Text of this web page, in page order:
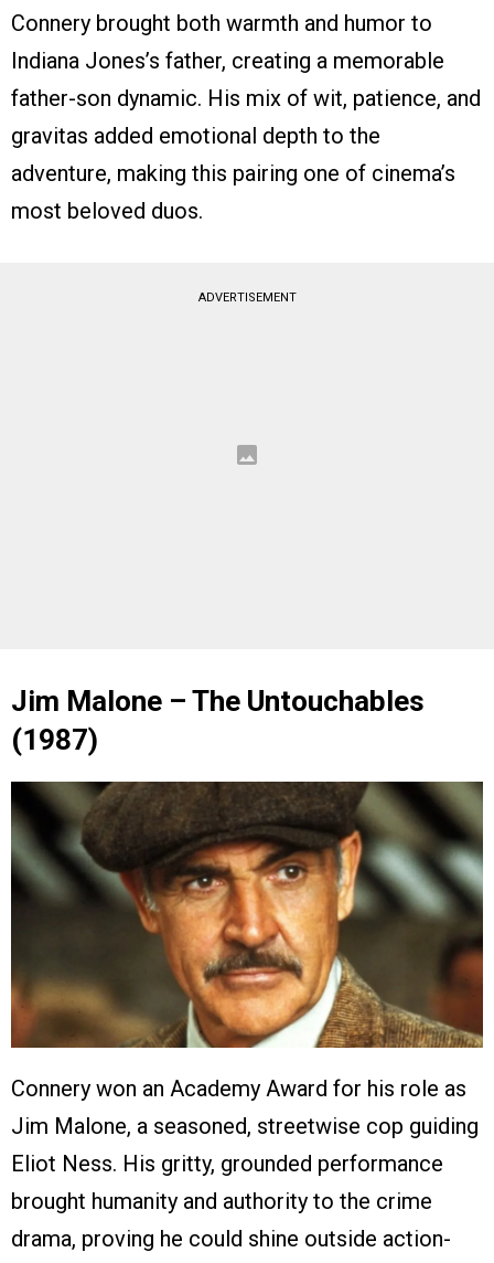
Connery brought both warmth and humor to
Indiana Jones’s father, creating a memorable
father-son dynamic. His mix of wit, patience, and
gravitas added emotional depth to the
adventure, making this pairing one of cinema’s
most beloved duos.
ADVERTISEMENT
Jim Malone – The Untouchables
(1987)
Connery won an Academy Award for his role as
Jim Malone, a seasoned, streetwise cop guiding
Eliot Ness. His gritty, grounded performance
brought humanity and authority to the crime
drama, proving he could shine outside action-